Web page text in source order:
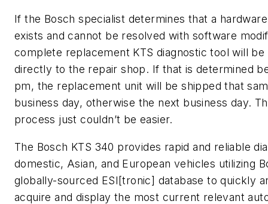
If the Bosch specialist determines that a
exists and cannot be resolved with software
complete replacement KTS diagnostic tool will be
directly to the repair shop. If that is determined
pm, the replacement unit will be shipped that
business day, otherwise the next business day.
process just couldn’t be easier.
The Bosch KTS 340 provides rapid and reliable
domestic, Asian, and European vehicles utilizing
globally-sourced ESI[tronic] database to quickly
acquire and display the most current relevant